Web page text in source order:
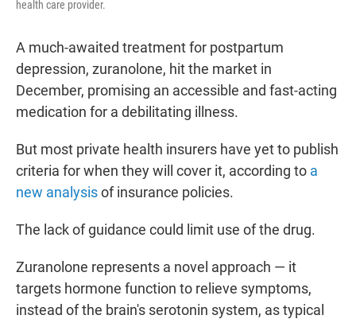
health care provider.
A much-awaited treatment for postpartum
depression, zuranolone, hit the market in
December, promising an accessible and fast-acting
medication for a debilitating illness.
But most private health insurers have yet to publish
criteria for when they will cover it, according to a
new analysisof insurance policies.
The lack of guidance could limit use of the drug.
Zuranolone represents a novel approach — it
targets hormone function to relieve symptoms,
instead of the brain's serotonin system, as typical